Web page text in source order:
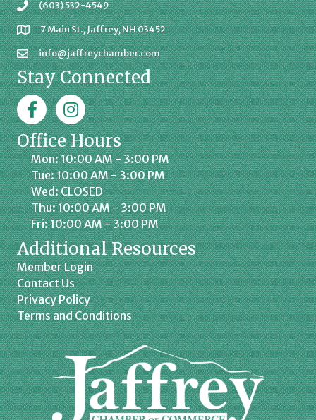
(603) 532-4549
7 Main St., Jaffrey, NH 03452
info@jaffreychamber.com
Stay Connected
FacebookJaffrey Chamber on Instagram
Office Hours
Mon: 10:00 AM - 3:00 PM
Tue: 10:00 AM - 3:00 PM
Wed: CLOSED
Thu: 10:00 AM - 3:00 PM
Fri: 10:00 AM - 3:00 PM
Additional Resources
Member Login
Contact Us
Privacy Policy
Terms and Conditions